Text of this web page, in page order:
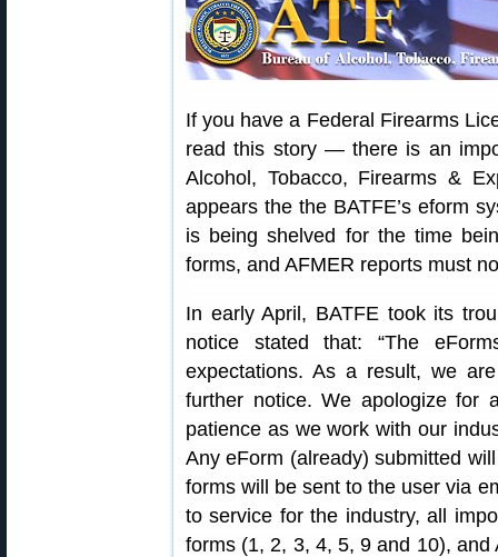
If you have a Federal Firearms
read this story — there is an
Alcohol, Tobacco, Firearms &
appears the the BATFE’s eform
is being shelved for the time
forms, and AFMER reports must
In early April, BATFE took its
notice stated that: “The
expectations. As a result, we
further notice. We apologize for
patience as we work with our
Any eForm (already) submitted
forms will be sent to the user via
to service for the industry, all
forms (1, 2, 3, 4, 5, 9 and 10),